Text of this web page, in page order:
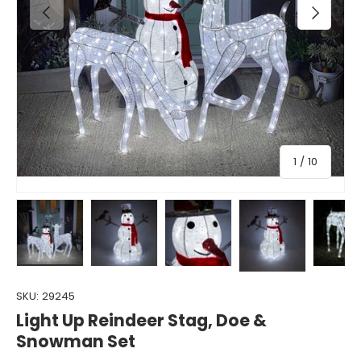
PREVIOUS
1 / of
10
NEXT
Load image 1 in gallery view
Load image 2 in gallery view
Load image 3 in gallery view
Load image 4 inLoad
SKU: 29245
Light Up Reindeer Stag, Doe &
Snowman Set